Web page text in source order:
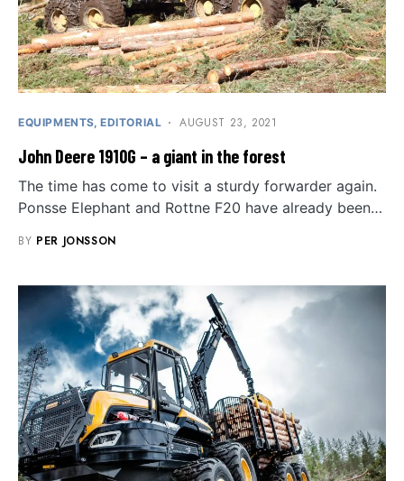
EQUIPMENTS EDITORIAL AUGUST 23, 2021
John Deere 1910G – a giant in the forest
The time has come to visit a sturdy forwarder again.
Ponsse Elephant and Rottne F20 have already been…
BY PER JONSSON